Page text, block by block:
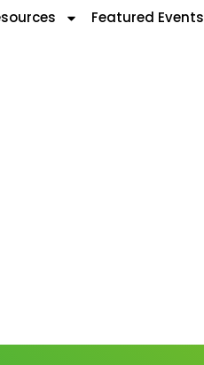
Featured Events